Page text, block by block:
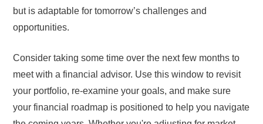
but is adaptable for tomorrow’s challenges and
opportunities.
Consider taking some time over the next few months to
meet with a financial advisor. Use this window to revisit
your portfolio, re-examine your goals, and make sure
your financial roadmap is positioned to help you navigate